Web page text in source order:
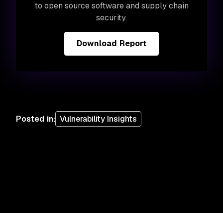
to open source software and supply chain
security.
Download Report
Posted in: Vulnerability Insights